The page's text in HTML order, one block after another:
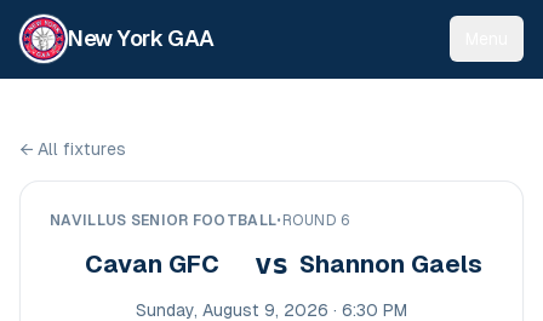
New York GAA
← All fixtures
NAVILLUS SENIOR FOOTBALL• ROUND 6
Cavan GFC vs Shannon Gaels
Sunday, August 9, 2026 · 6:30 PM